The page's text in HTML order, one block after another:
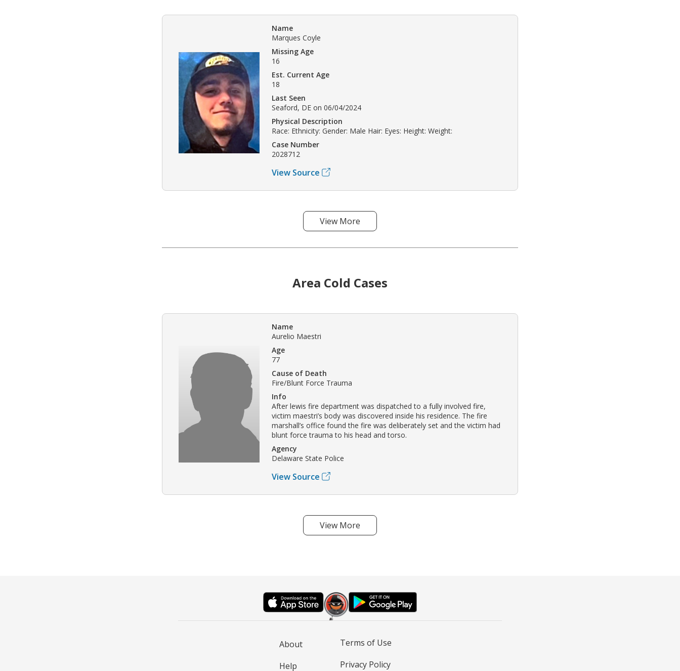
Name
Marques Coyle
Missing Age
16
Est. Current Age
18
Last Seen
Seaford, DE on 06/04/2024
Physical Description
Race: Ethnicity: Gender: Male Hair: Eyes: Height: Weight:
Case Number
2028712
View Source
View More
Area Cold Cases
Name
Aurelio Maestri
Age
77
Cause of Death
Fire/Blunt Force Trauma
Info
After lewis fire department was dispatched to a fully involved fire,
victim maestri’s body was discovered inside his residence. The fire
marshall’s office found the fire was deliberately set and the victim had
blunt force trauma to his head and torso.
Agency
Delaware State Police
View Source
View More
About
Help
Terms of Use
Privacy Policy